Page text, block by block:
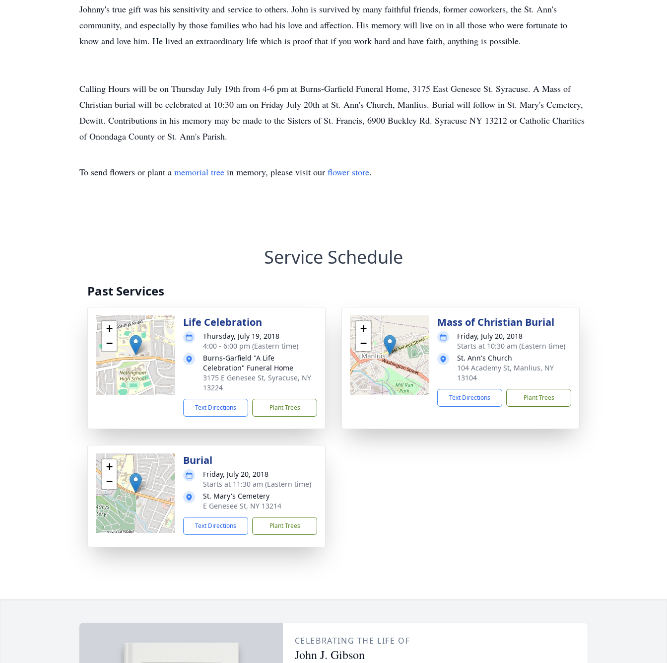
Johnny's true gift was his sensitivity and service to others. John is survived by many faithful friends, former coworkers, the St. Ann's
community, and especially by those families who had his love and affection. His memory will live on in all those who were fortunate to
know and love him. He lived an extraordinary life which is proof that if you work hard and have faith, anything is possible.
Calling Hours will be on Thursday July 19th from 4-6 pm at Burns-Garfield Funeral Home, 3175 East Genesee St. Syracuse. A Mass of
Christian burial will be celebrated at 10:30 am on Friday July 20th at St. Ann's Church, Manlius. Burial will follow in St. Mary's Cemetery,
Dewitt. Contributions in his memory may be made to the Sisters of St. Francis, 6900 Buckley Rd. Syracuse NY 13212 or Catholic Charities
of Onondaga County or St. Ann's Parish.
To send flowers or plant a memorial tree in memory, please visit our flower store.
Service Schedule
Past Services
+
−
Life Celebration
Thursday, July 19, 2018
4:00 - 6:00 pm (Eastern time)
Burns-Garfield "A Life
Celebration" Funeral Home
3175 E Genesee St, Syracuse, NY
13224
Text Directions Plant Trees
+
−
Mass of Christian Burial
Friday, July 20, 2018
Starts at 10:30 am (Eastern time)
St. Ann's Church
104 Academy St, Manlius, NY
13104
Text Directions Plant Trees
+
−
Burial
Friday, July 20, 2018
Starts at 11:30 am (Eastern time)
St. Mary's Cemetery
E Genesee St, NY 13214
Text Directions Plant Trees
CELEBRATING THE LIFE OF
John J. Gibson